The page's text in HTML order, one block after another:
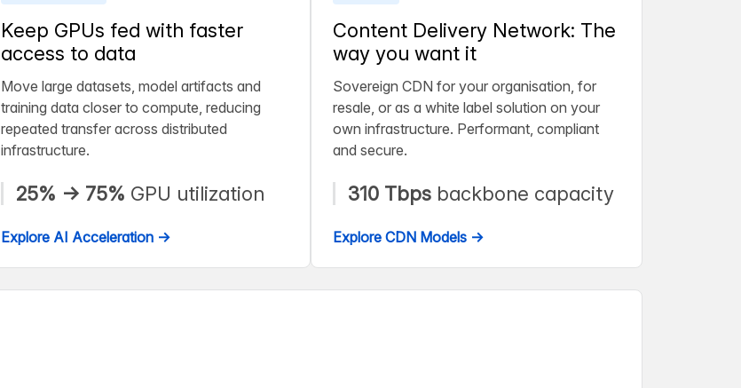
Keep GPUs fed with faster
access to data
Move large datasets, model artifacts and
training data closer to compute, reducing
repeated transfer across distributed
infrastructure.
25% → 75% GPU utilization
Explore AI Acceleration →
Content Delivery Network: The
way you want it
Sovereign CDN for your organisation, for
resale, or as a white label solution on your
own infrastructure. Performant, compliant
and secure.
310 Tbps backbone capacity
Explore CDN Models →